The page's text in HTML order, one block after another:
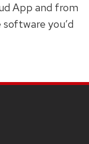
App and from
you’d